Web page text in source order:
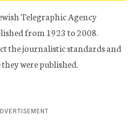
Telegraphic Agency
from 1923 to 2008.
the journalistic standards and
were published.